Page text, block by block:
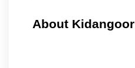
About Kidangoor